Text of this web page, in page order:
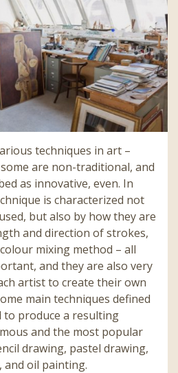
techniques in art –
are non-traditional, and
as innovative, even. In
is characterized not
but also by how they are
and direction of strokes,
mixing method – all
and they are also very
artist to create their own
main techniques defined
to produce a resulting
and the most popular
drawing, pastel drawing,
oil painting.